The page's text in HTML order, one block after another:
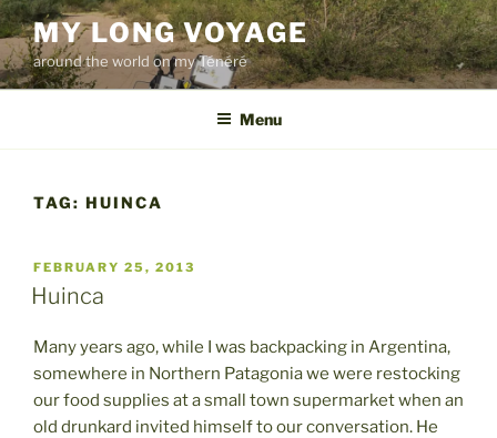
Skip
to
content
MY LONG VOYAGE
around the world on my Ténéré
Menu
TAG: HUINCA
POSTED
ON
FEBRUARY 25, 2013
Huinca
Many years ago, while I was backpacking in Argentina,
somewhere in Northern Patagonia we were restocking
our food supplies at a small town supermarket when an
old drunkard invited himself to our conversation. He